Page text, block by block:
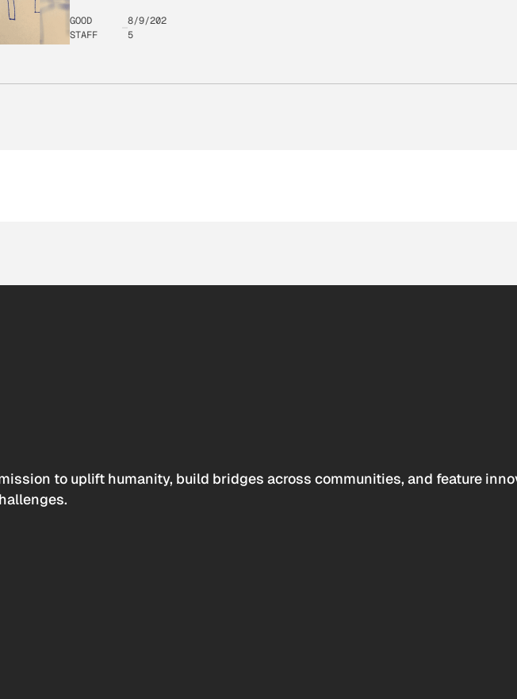
GOOD
STAFF
8/9/202
5
to uplift humanity, build bridges across communities, and feature